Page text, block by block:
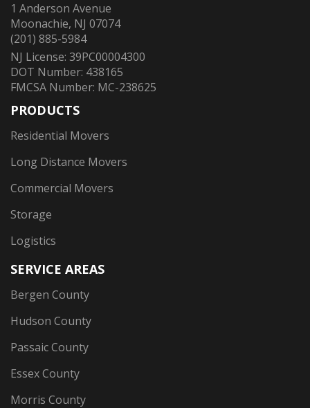
1 Anderson Avenue
Moonachie, NJ 07074
(201) 885-5984
NJ License: 39PC00004300
DOT Number: 438165
FMCSA Number: MC-238625
PRODUCTS
Residential Movers
Long Distance Movers
Commercial Movers
Storage
Logistics
SERVICE AREAS
Bergen County
Hudson County
Passaic County
Essex County
Morris County